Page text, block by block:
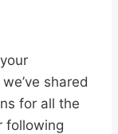
shared
for all the
following